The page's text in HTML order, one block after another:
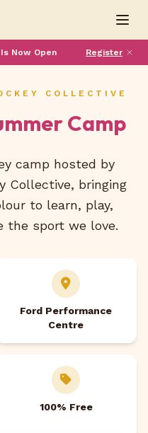
Now Open Register
COLLECTIVE
Camp
camp hosted by
Collective, bringing
to learn, play,
the sport we love.
Ford Performance
Centre
100% Free